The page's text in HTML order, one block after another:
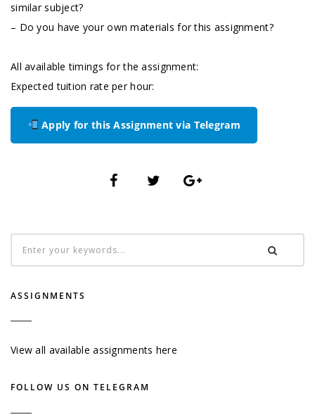
similar subject?
– Do you have your own materials for this assignment?
All available timings for the assignment:
Expected tuition rate per hour:
Apply for this Assignment via Telegram
ASSIGNMENTS
View all available assignments here
FOLLOW US ON TELEGRAM